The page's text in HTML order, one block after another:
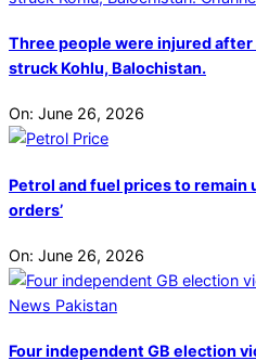
Three people were injured
struck Kohlu, Balochistan.
On: June 26, 2026
Petrol and fuel prices to remain
orders’
On: June 26, 2026
Four independent GB election